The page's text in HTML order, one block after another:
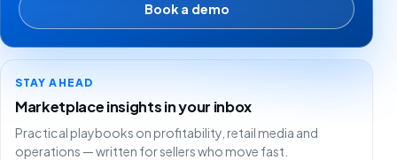
Book a demo
STAY AHEAD
Marketplace insights in your inbox
Practical playbooks on profitability, retail media and
operations — written for sellers who move fast.